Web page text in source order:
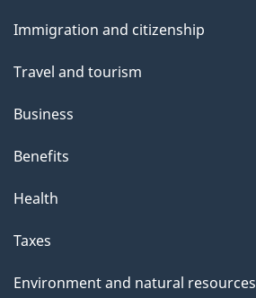
topics
Immigration and citizenship
Travel and tourism
Business
Benefits
Health
Taxes
Environment and natural resources